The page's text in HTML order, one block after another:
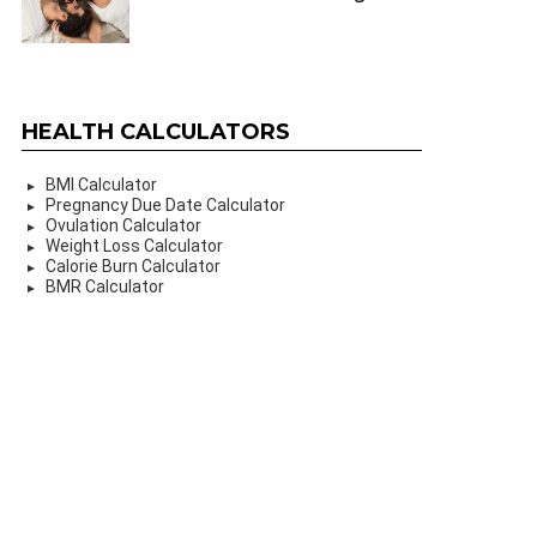
HEALTH CALCULATORS
BMI Calculator
Pregnancy Due Date Calculator
Ovulation Calculator
Weight Loss Calculator
Calorie Burn Calculator
BMR Calculator